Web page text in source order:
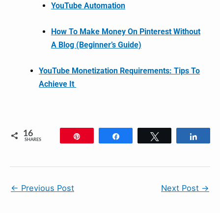
YouTube Automation
How To Make Money On Pinterest Without
A Blog (Beginner’s Guide)
YouTube Monetization Requirements: Tips To
Achieve It
16
SHARES
← Previous Post Next Post →